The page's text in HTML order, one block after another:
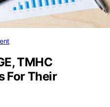
TMHC
For Their